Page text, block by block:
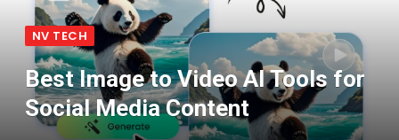
NV TECH
Best Image to Video AI Tools for
Social Media Content